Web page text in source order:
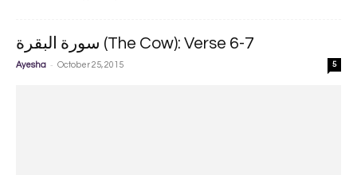
سورة البقرة‎ (The Cow): Verse 6-7
Ayesha - October 25, 2015 5